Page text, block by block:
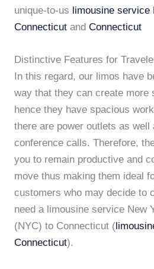
unique-to-us limousine service
Connecticut and Connecticut
Distinctive Features for
In this regard, our limos have
way that they can create more
hence they have spacious
there are power outlets as
conference calls. Therefore,
you to remain productive and
move thus making them ideal
customers who may decide to
need a limousine service New
(NYC) to Connecticut (
Connecticut).